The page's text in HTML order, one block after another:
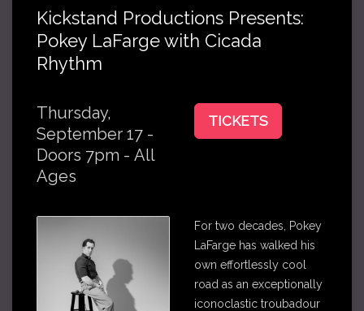
Kickstand Productions Presents:
Pokey LaFarge with Cicada
Rhythm
Thursday,
September 17 -
Doors 7pm - All
Ages
TICKETS
For two decades, Pokey
LaFarge has walked his
own effortlessly cool
road as an exceptionally
iconoclastic troubadour